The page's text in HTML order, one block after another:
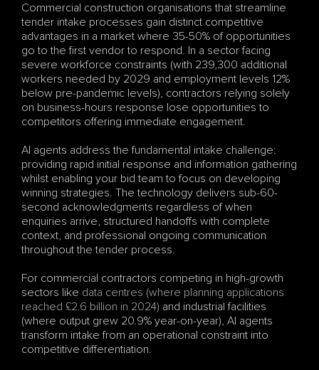
Commercial construction organisations that streamline
tender intake processes gain distinct competitive
advantages in a market where 35-50% of opportunities
go to the first vendor to respond. In a sector facing
severe workforce constraints (with 239,300 additional
workers needed by 2029 and employment levels 12%
below pre-pandemic levels), contractors relying solely
on business-hours response lose opportunities to
competitors offering immediate engagement.
AI agents address the fundamental intake challenge:
providing rapid initial response and information gathering
whilst enabling your bid team to focus on developing
winning strategies. The technology delivers sub-60-
second acknowledgments regardless of when
enquiries arrive, structured handoffs with complete
context, and professional ongoing communication
throughout the tender process.
For commercial contractors competing in high-growth
sectors like data centres (where planning applications
reached £2.6 billion in 2024) and industrial facilities
(where output grew 20.9% year-on-year), AI agents
transform intake from an operational constraint into
competitive differentiation.